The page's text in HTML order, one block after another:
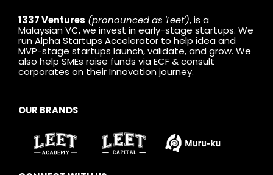
1337 Ventures (pronounced as 'Leet'), is a
Malaysian VC, we invest in early-stage startups. We
run Alpha Startups Accelerator to help idea and
MVP-stage startups launch, validate, and grow. We
also help SMEs raise funds via ECF & consult
corporates on their Innovation journey.
OUR BRANDS